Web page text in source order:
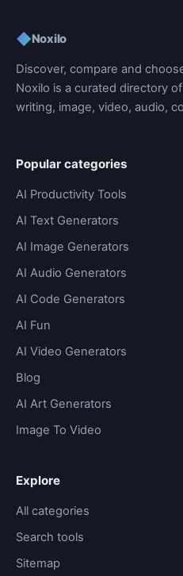
◆Noxilo
Discover, compare and
Noxilo is a curated directory
writing, image, video, audio,
Popular categories
AI Productivity Tools
AI Text Generators
AI Image Generators
AI Audio Generators
AI Code Generators
AI Fun
AI Video Generators
Blog
AI Art Generators
Image To Video
Explore
All categories
Search tools
Sitemap